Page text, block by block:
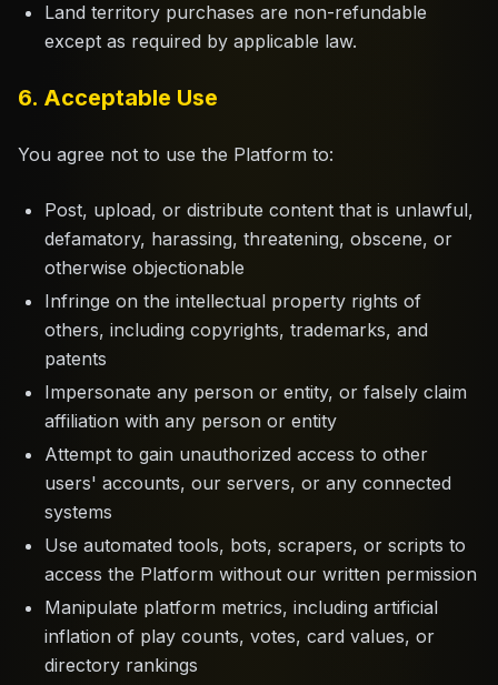
Land territory purchases are non-refundable
except as required by applicable law.
6. Acceptable Use
You agree not to use the Platform to:
Post, upload, or distribute content that is unlawful,
defamatory, harassing, threatening, obscene, or
otherwise objectionable
Infringe on the intellectual property rights of
others, including copyrights, trademarks, and
patents
Impersonate any person or entity, or falsely claim
affiliation with any person or entity
Attempt to gain unauthorized access to other
users' accounts, our servers, or any connected
systems
Use automated tools, bots, scrapers, or scripts to
access the Platform without our written permission
Manipulate platform metrics, including artificial
inflation of play counts, votes, card values, or
directory rankings